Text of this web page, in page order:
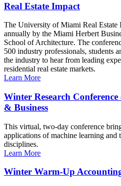
Real Estate Impact
The University of Miami Real Estate
annually by the Miami Herbert
School of Architecture. The
500 industry professionals, students
the industry to hear from leading
residential real estate markets.
Learn More
Winter Research
& Business
This virtual, two-day conference
applications of machine learning and
disciplines.
Learn More
Winter Warm-Up